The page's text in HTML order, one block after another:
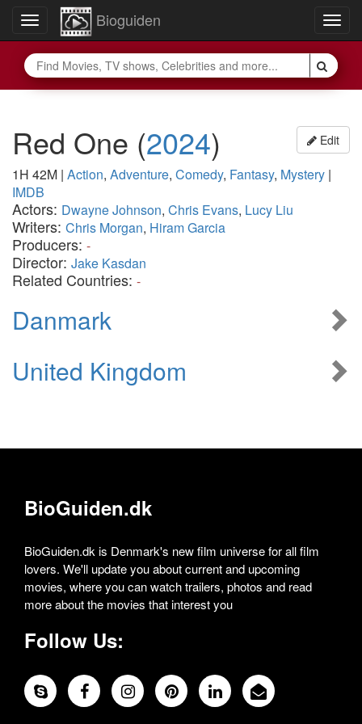
Toggle
navigation
Bioguiden
Edit
Red One (2024)
1H 42M | Action, Adventure, Comedy, Fantasy, Mystery |
IMDB
Actors: Dwayne Johnson, Chris Evans, Lucy Liu
Writers: Chris Morgan, Hiram Garcia
Producers: -
Director: Jake Kasdan
Related Countries: -
Danmark
United Kingdom
BioGuiden.dk
BioGuiden.dk is Denmark's new film universe for all film
lovers. We'll update you about current and upcoming
movies, where you can watch trailers, photos and read
more about the movies that interest you
Follow Us: